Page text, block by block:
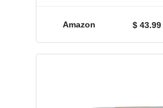
Sampler
Amazon $ 43.99